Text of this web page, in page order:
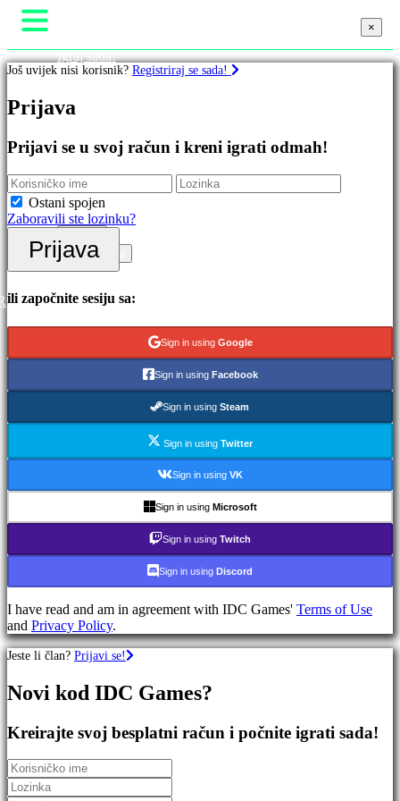
Istaknuto
Nova
izdanja
Besplatno
za
igranje
Kategorije
Akcijske
Strateške
Avanturističke
MMO
RPG
Sportske
Pucačke
Racing
Casual
Indie
games
Simulation
games
Puzzle
Fighting
games
Zajednica
Igraj sada!
Gameplay
Vijesti
Podrška
Trgovina
Registracija
×
Još uvijek nisi korisnik? Registriraj se sada!
Prijava
Prijavi se u svoj račun i kreni igrati odmah!
Ostani spojen
Zaboravili ste lozinku?
Prijava
ili započnite sesiju sa:
Sign in using Google
Sign in using Facebook
Sign in using Steam
Sign in using Twitter
Sign in using VK
Sign in using Microsoft
Sign in using Twitch
Sign in using Discord
I have read and am in agreement with IDC Games' Terms of Use
and Privacy Policy.
×
Jeste li član? Prijavi se!
Novi kod IDC Games?
Kreirajte svoj besplatni račun i počnite igrati sada!
×